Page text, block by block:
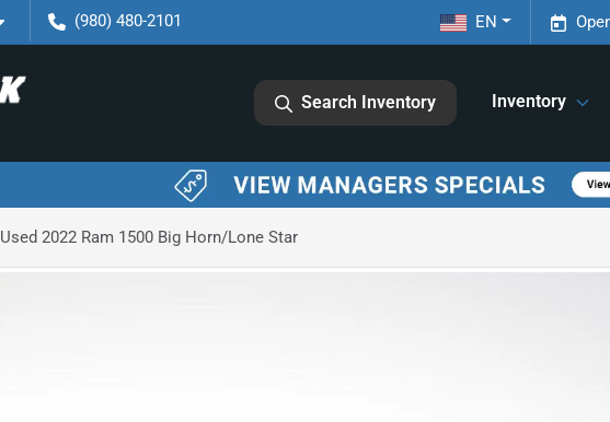
(980) 480-2101 EN
Search Inventory Inventory
Used 2022 Ram 1500 Big Horn/Lone Star